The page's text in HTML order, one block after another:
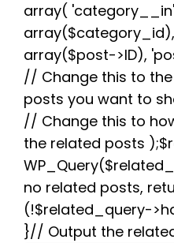
array(
array($post->ID),
// Change this to
posts you want to
// Change this to
the related posts
no related posts,
(!$related_query-
}// Output the